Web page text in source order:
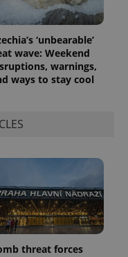
‘unbearable’
wave: Weekend
warnings,
ways to stay cool
threat forces
Google
Universal
Analytics -
which is a
significant
update to
Google's
more
commonly
users by
generated
number as
a client
identifier. It
is included
page
deliver a
series of
advertisement
products such
as real time
bidding from
third party
advertisers